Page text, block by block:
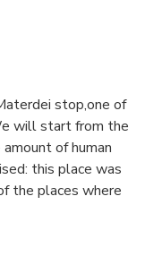
stop,one of
will start from the
of human
this place was
the places where